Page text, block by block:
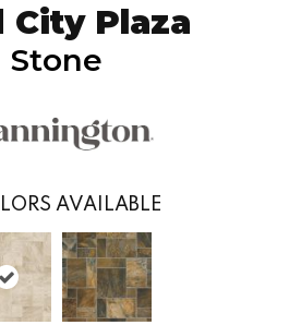
City Plaza
Stone
AVAILABLE